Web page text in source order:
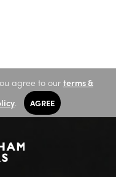
agree to our terms &
. AGREE